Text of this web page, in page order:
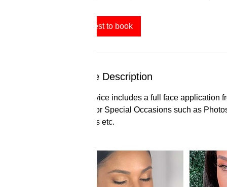
Request to book
Service Description
This service includes a full face application
Perfect for Special Occasions such as
Birthdays etc.